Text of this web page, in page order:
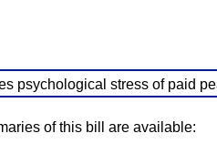
psychological stress of paid
of this bill are available: